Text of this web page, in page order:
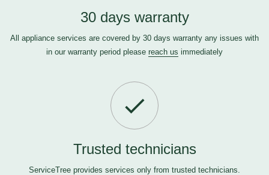
30 days warranty
All appliance services are covered by 30 days warranty any issues with
in our warranty period please reach us immediately
Trusted technicians
ServiceTree provides services only from trusted technicians.